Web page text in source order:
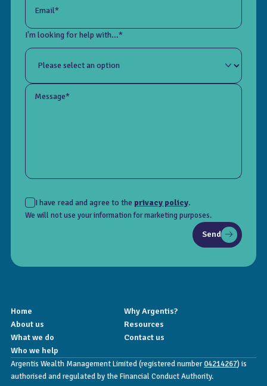
Email*
I'm looking for help with...*
Message*
I have read and agree to the privacy policy.
We will not use your information for marketing purposes.
Send
Home
Why Argentis?
About us
Resources
What we do
Contact us
Who we help
Argentis Wealth Management Limited (registered number04214267) is
authorised and regulated by the Financial Conduct Authority.